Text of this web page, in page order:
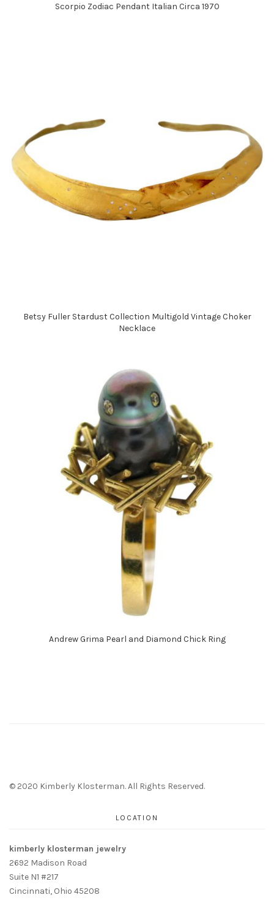
Scorpio Zodiac Pendant Italian Circa 1970
Betsy Fuller Stardust Collection Multigold Vintage Choker
Necklace
Andrew Grima Pearl and Diamond Chick Ring
© 2020 Kimberly Klosterman. All Rights Reserved.
LOCATION
kimberly klosterman jewelry
2692 Madison Road
Suite N1 #217
Cincinnati, Ohio 45208